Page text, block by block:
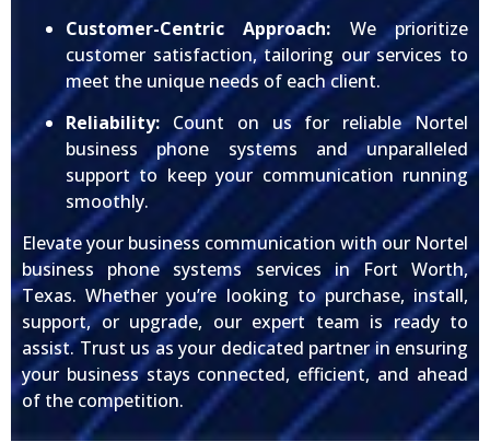
Customer-Centric Approach: We prioritize
customer satisfaction, tailoring our services to
meet the unique needs of each client.
Reliability: Count on us for reliable Nortel
business phone systems and unparalleled
support to keep your communication running
smoothly.
Elevate your business communication with our Nortel
business phone systems services in Fort Worth,
Texas. Whether you’re looking to purchase, install,
support, or upgrade, our expert team is ready to
assist. Trust us as your dedicated partner in ensuring
your business stays connected, efficient, and ahead
of the competition.